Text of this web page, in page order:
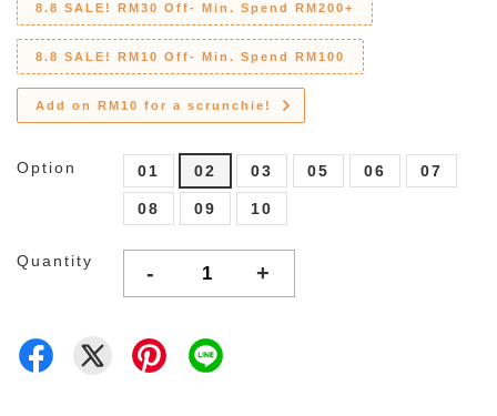
8.8 SALE! RM30 Off- Min. Spend RM200+
8.8 SALE! RM10 Off- Min. Spend RM100
Add on RM10 for a scrunchie!
Option 01 02 03 05 06 07
08 09 10
Quantity - +